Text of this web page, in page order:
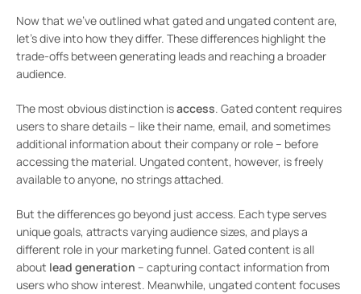
Now that we’ve outlined what gated and ungated content are,
let’s dive into how they differ. These differences highlight the
trade-offs between generating leads and reaching a broader
audience.
The most obvious distinction isaccess. Gated content requires
users to share details – like their name, email, and sometimes
additional information about their company or role – before
accessing the material. Ungated content, however, is freely
available to anyone, no strings attached.
But the differences go beyond just access. Each type serves
unique goals, attracts varying audience sizes, and plays a
different role in your marketing funnel. Gated content is all
about lead generation – capturing contact information from
users who show interest. Meanwhile, ungated content focuses